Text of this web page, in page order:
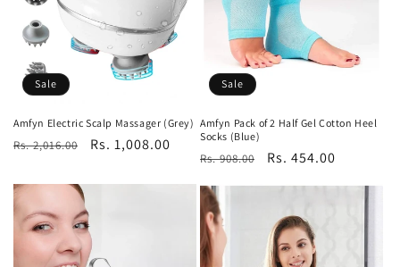
o
n
:
Sale
Amfyn Electric Scalp Massager (Grey)
Regular
Rs. 2,016.00
Sale
Rs. 1,008.00
Sale
Amfyn Pack of 2 Half Gel Cotton Heel
Socks (Blue)
Regular
Rs. 908.00
Sale
Rs. 454.00